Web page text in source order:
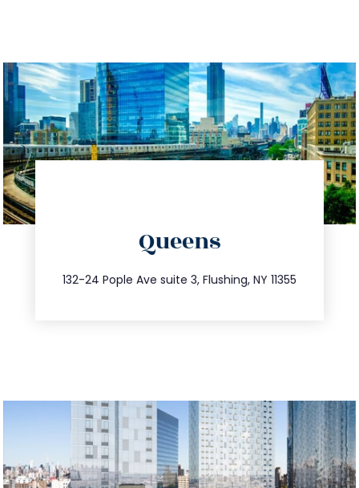
Queens
132-24 Pople Ave suite 3, Flushing, NY 11355
347.809.5539
info@trustsandestate.com